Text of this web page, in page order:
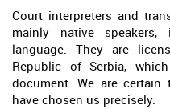
Court interpreters and
mainly native
language. They are
Republic of Serbia,
document. We are
have chosen us precisely.